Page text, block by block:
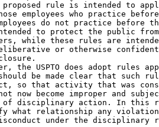
rule is intended to
employees who practice before
do not practice before
to protect the public from
while these rules are
or otherwise
the USPTO does adopt rules
be made clear that such
so that activity that was
now become improper and
of disciplinary action. In this
what relationship any violation
under the disciplinary